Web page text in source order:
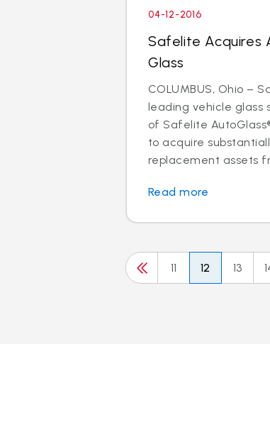
04-12-2016
Safelite Acquires
Glass
COLUMBUS, Ohio –
leading vehicle glass
of Safelite
to acquire
replacement assets
Read more
11 12 13